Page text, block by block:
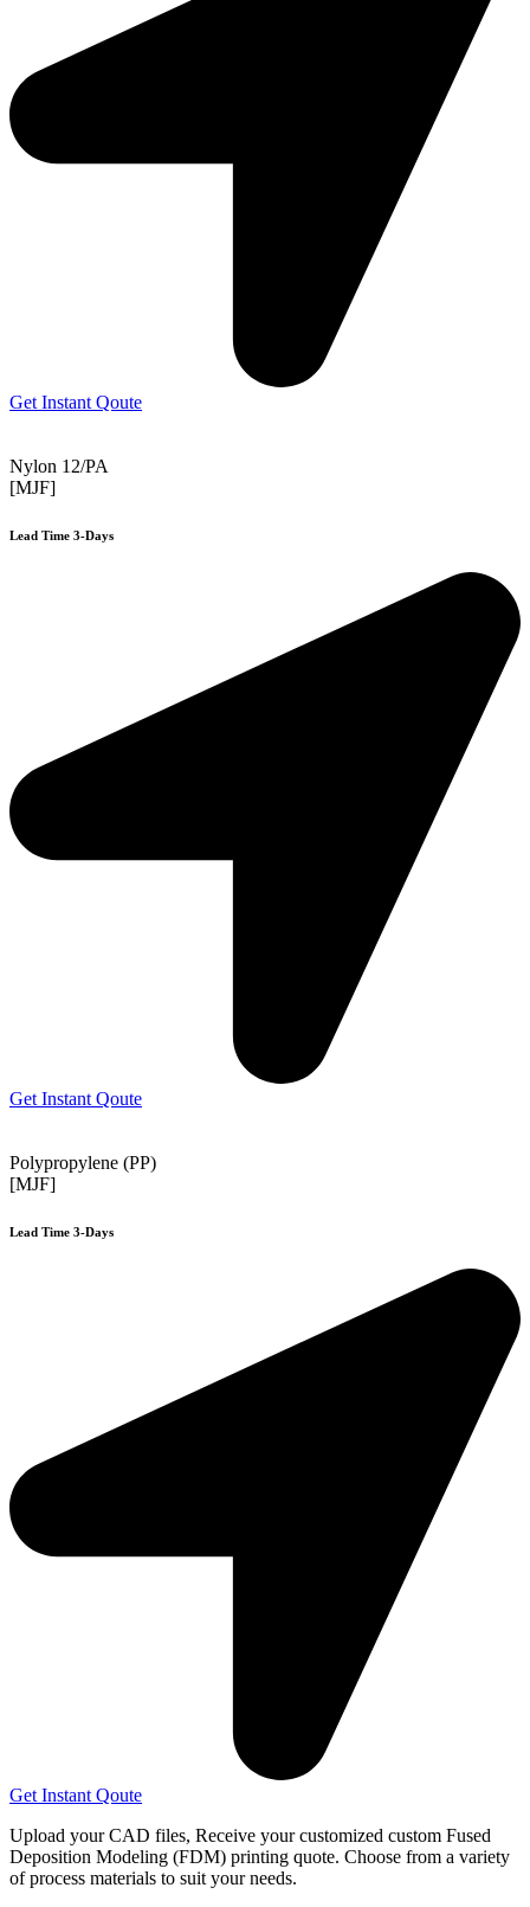
Get Instant Qoute
Nylon 12/PA
[MJF]
Lead Time 3-Days
Get Instant Qoute
Polypropylene (PP)
[MJF]
Lead Time 3-Days
Get Instant Qoute
Upload your CAD files, Receive your customized custom Fused
Deposition Modeling (FDM) printing quote. Choose from a variety
of process materials to suit yourneeds.